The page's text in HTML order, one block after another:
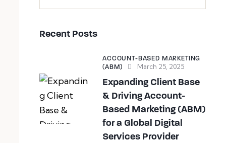
Recent Posts
ACCOUNT-BASED MARKETING
(ABM)
March 25, 2025
Expanding Client Base
& Driving Account-
Based Marketing (ABM)
for a Global Digital
Services Provider